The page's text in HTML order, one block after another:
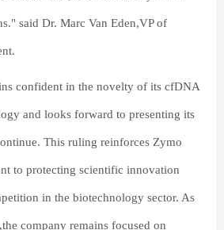
said Dr. Marc Van Eden,VP of
confident in the novelty of its cfDNA
and looks forward to presenting its
This ruling reinforces Zymo
to protecting scientific innovation
in the biotechnology sector. As
company remains focused on